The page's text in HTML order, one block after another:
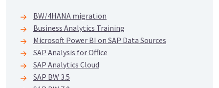
BW/4HANA migration
Business Analytics Training
Microsoft Power BI on SAP Data Sources
SAP Analysis for Office
SAP Analytics Cloud
SAP BW 3.5